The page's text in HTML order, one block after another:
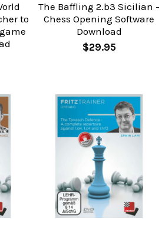
to
The Baffling 2.b3 Sicilian -
Chess Opening Software
Download
$29.95